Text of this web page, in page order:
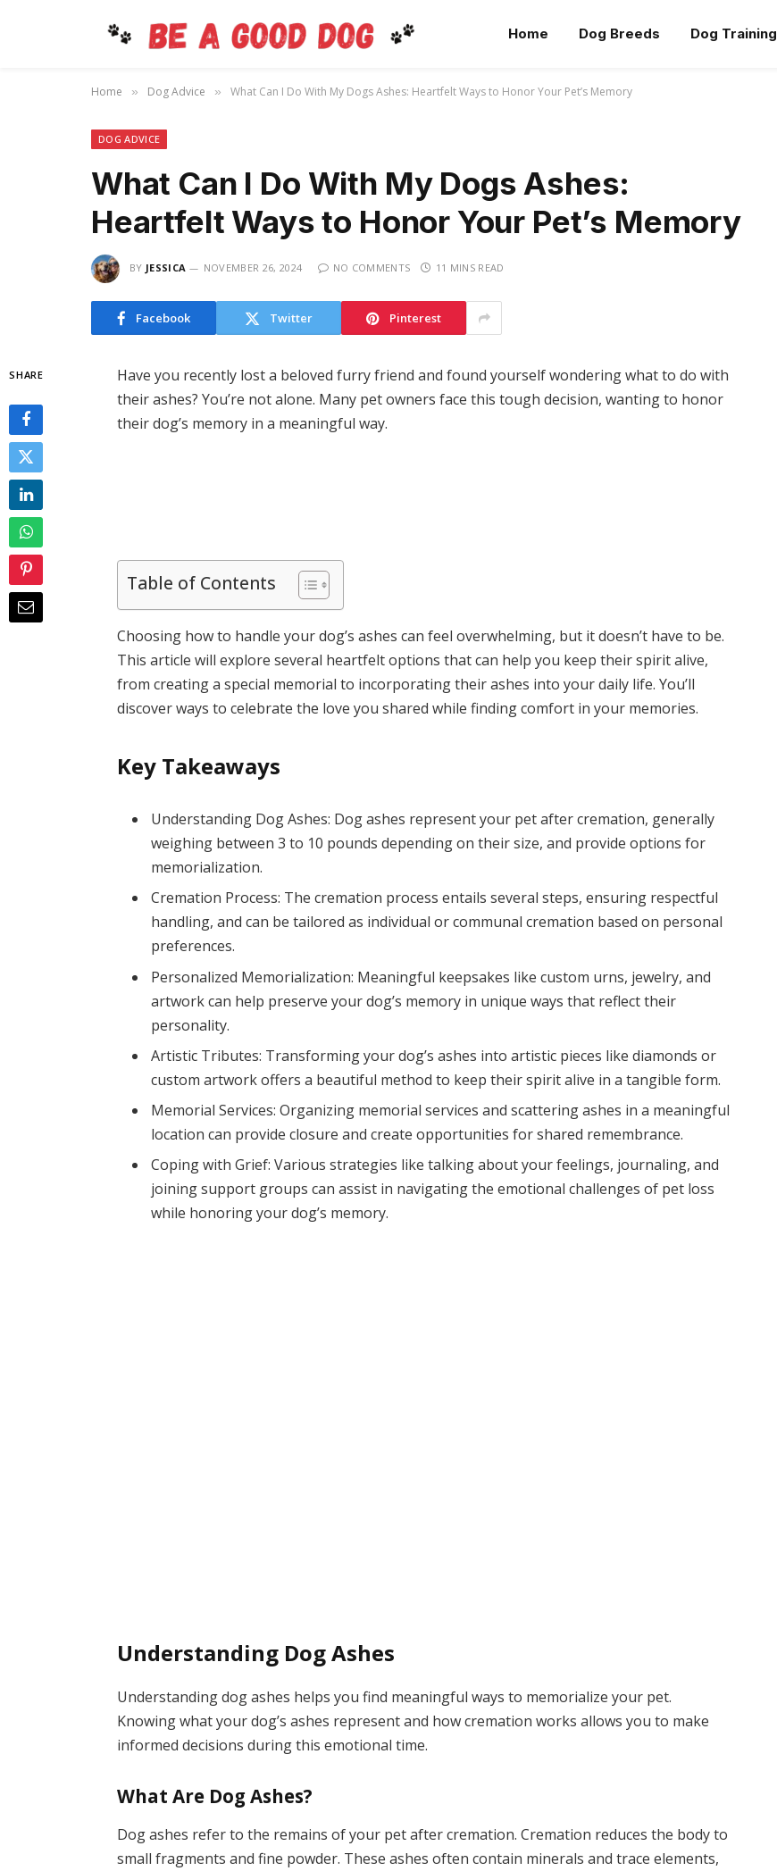
Home Dog Breeds Dog Training
Home » Dog Advice » What Can I Do With My Dogs Ashes: Heartfelt Ways to Honor Your Pet’s Memory
DOG ADVICE
What Can I Do With My Dogs Ashes:
Heartfelt Ways to Honor Your Pet’s Memory
BY JESSICA NOVEMBER 26, 2024 NO COMMENTS 11 MINS READ
Facebook Twitter Pinterest
SHARE
Have you recently lost a beloved furry friend and found yourself wondering what to do with
their ashes? You’re not alone. Many pet owners face this tough decision, wanting to honor
their dog’s memory in a meaningful way.
Table of Contents
Choosing how to handle your dog’s ashes can feel overwhelming, but it doesn’t have to be.
This article will explore several heartfelt options that can help you keep their spirit alive,
from creating a special memorial to incorporating their ashes into your daily life. You’ll
discover ways to celebrate the love you shared while finding comfort in your memories.
Key Takeaways
Understanding Dog Ashes: Dog ashes represent your pet after cremation, generally
weighing between 3 to 10 pounds depending on their size, and provide options for
memorialization.
Cremation Process: The cremation process entails several steps, ensuring respectful
handling, and can be tailored as individual or communal cremation based on personal
preferences.
Personalized Memorialization: Meaningful keepsakes like custom urns, jewelry, and
artwork can help preserve your dog’s memory in unique ways that reflect their
personality.
Artistic Tributes: Transforming your dog’s ashes into artistic pieces like diamonds or
custom artwork offers a beautiful method to keep their spirit alive in a tangible form.
Memorial Services: Organizing memorial services and scattering ashes in a meaningful
location can provide closure and create opportunities for shared remembrance.
Coping with Grief: Various strategies like talking about your feelings, journaling, and
joining support groups can assist in navigating the emotional challenges of pet loss
while honoring your dog’s memory.
Understanding Dog Ashes
Understanding dog ashes helps you find meaningful ways to memorialize your pet.
Knowing what your dog’s ashes represent and how cremation works allows you to make
informed decisions during this emotional time.
What Are Dog Ashes?
Dog ashes refer to the remains of your pet after cremation. Cremation reduces the body to
small fragments and fine powder. These ashes often contain minerals and trace elements,